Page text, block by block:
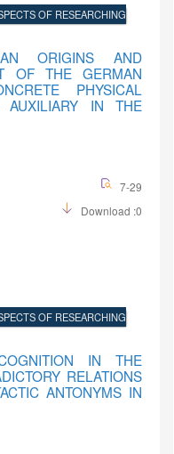
OF RESEARCHING
ORIGINS AND
OF THE GERMAN
PHYSICAL
AUXILIARY IN THE
7-29
Download :0
OF RESEARCHING
IN THE
RELATIONS
ANTONYMS IN